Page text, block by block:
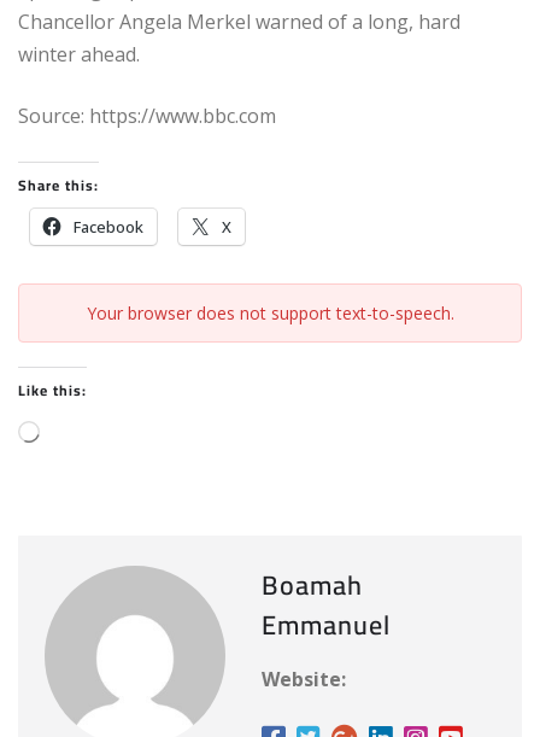
Chancellor Angela Merkel warned of a long, hard
winter ahead.
Source: https://www.bbc.com
Share this:
Facebook X
Your browser does not support text-to-speech.
Like this:
L
g
Boamah
Emmanuel
Website: